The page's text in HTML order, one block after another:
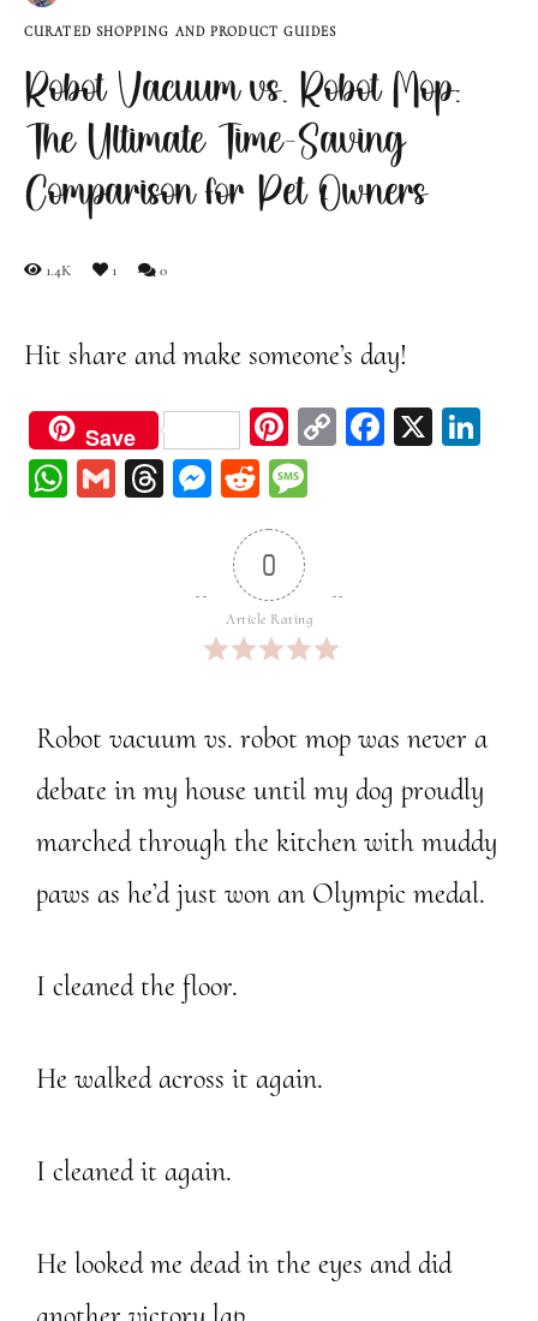
CURATED SHOPPING AND PRODUCT GUIDES
Robot Vacuum vs. Robot Mop:
The Ultimate Time-Saving
Comparison for Pet Owners
1.4K 1 0
Hit share and make someone’s day!
Save
Pi
nt
er
est
C
Fa X
W G
Th M
en
ge
r
Re
dd
it
0
Article Rating
Robot vacuum vs. robot mop was never a
debate in my house until my dog proudly
marched through the kitchen with muddy
paws as he’d just won an Olympic medal.
I cleaned the floor.
He walked across it again.
I cleaned it again.
He looked me dead in the eyes and did